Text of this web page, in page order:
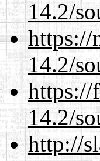
14.2/
https://
14.2/
https://
14.2/
http://